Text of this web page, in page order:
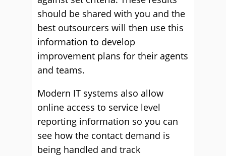
should be shared with you and the
best outsourcers will then use this
information to develop
improvement plans for their agents
and teams.
Modern IT systems also allow
online access to service level
reporting information so you can
see how the contact demand is
being handled and track